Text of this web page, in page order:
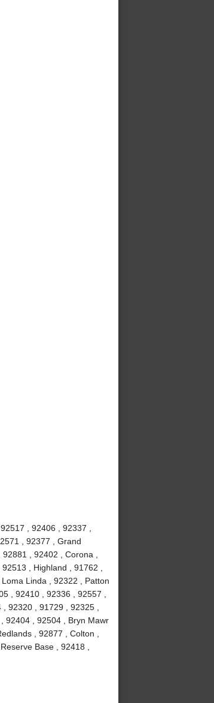
, 92406 , 92337 ,
, 92377 , Grand
, 92402 , Corona ,
, Highland , 91762 ,
Linda , 92322 , Patton
, 92410 , 92336 , 92557 ,
92320 , 91729 , 92325 ,
92404 , 92504 , Bryn Mawr
, 92877 , Colton ,
Base , 92418 ,